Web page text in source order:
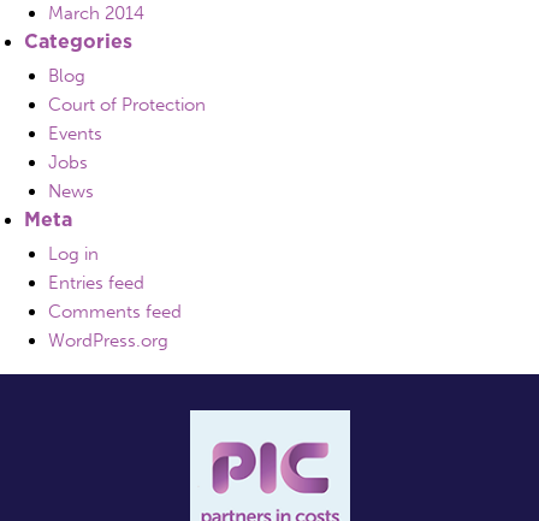
March 2014
Categories
Blog
Court of Protection
Events
Jobs
News
Meta
Log in
Entries feed
Comments feed
WordPress.org